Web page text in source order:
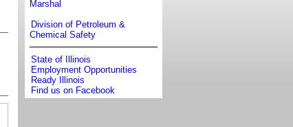
Marshal
Division of Petroleum &
Chemical Safety
State of Illinois
Employment Opportunities
Ready Illinois
Find us on Facebook